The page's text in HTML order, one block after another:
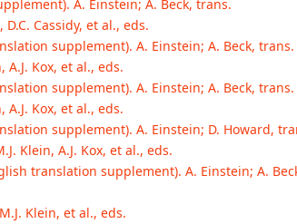
A. Einstein; A. Beck, trans.
Cassidy, et al., eds.
supplement). A. Einstein; A. Beck, trans.
A.J. Kox, et al., eds.
supplement). A. Einstein; A. Beck, trans.
A.J. Kox, et al., eds.
supplement). A. Einstein; D. Howard,
Klein, A.J. Kox, et al., eds.
translation supplement). A. Einstein; A.
Klein, et al., eds.